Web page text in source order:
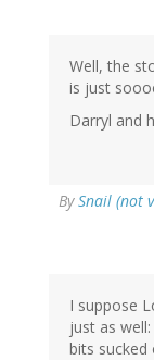
Well, the
is just
Darryl and
BySnail (not
I suppose
just as
bits